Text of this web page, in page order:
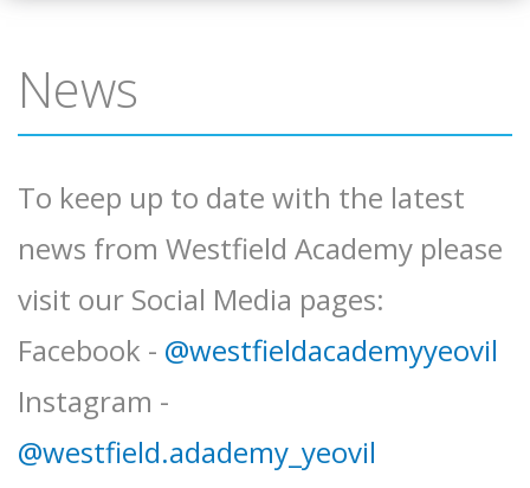
News
To keep up to date with the latest
news from Westfield Academy please
visit our Social Media pages:
Facebook - @westfieldacademyyeovil
Instagram -
@westfield.adademy_yeovil